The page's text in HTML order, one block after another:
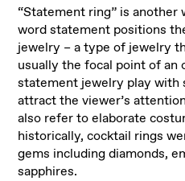
“Statement ring” is another
word statement positions
jewelry – a type of jewelry
usually the focal point of
statement jewelry play with
attract the viewer’s
also refer to elaborate
historically, cocktail rings
gems including diamonds,
sapphires.